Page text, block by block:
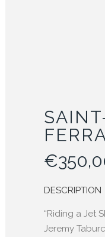
€
DESCRIPTION
“Riding a Jet
Jeremy